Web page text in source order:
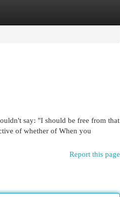
say: "I should be free from that
of whether of When you
Report this page